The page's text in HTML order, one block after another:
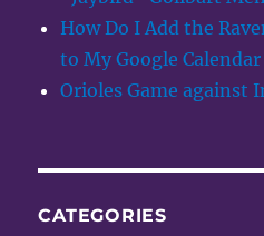
How Do I Add the
to My Google Calendar
Orioles Game against
CATEGORIES